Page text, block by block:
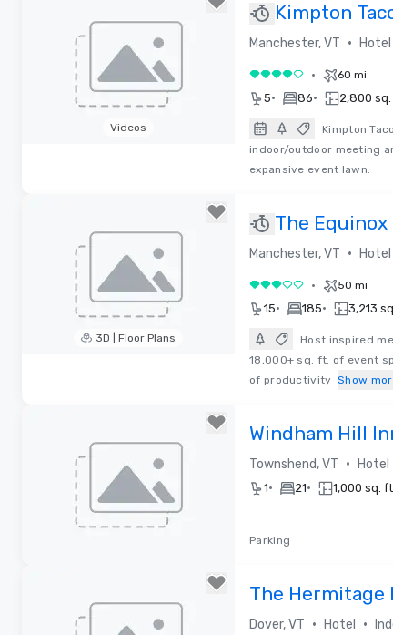
Videos
Kimpton
Manchester, VT • Hotel
4 out of 5• 60 mi
5• 86• 2,800
Kimpton
indoor/outdoor meeting
expansive event lawn.
3D | Floor Plans
The Equinox
Manchester, VT • Hotel
3 out of 5• 50 mi
15• 185• 3,213
Host inspired
18,000+ sq. ft. of event
of productivity Show
Windham Hill
Townshend, VT • Hotel
1• 21• 1,000 sq.
Parking
The Hermitage
Dover, VT • Hotel •